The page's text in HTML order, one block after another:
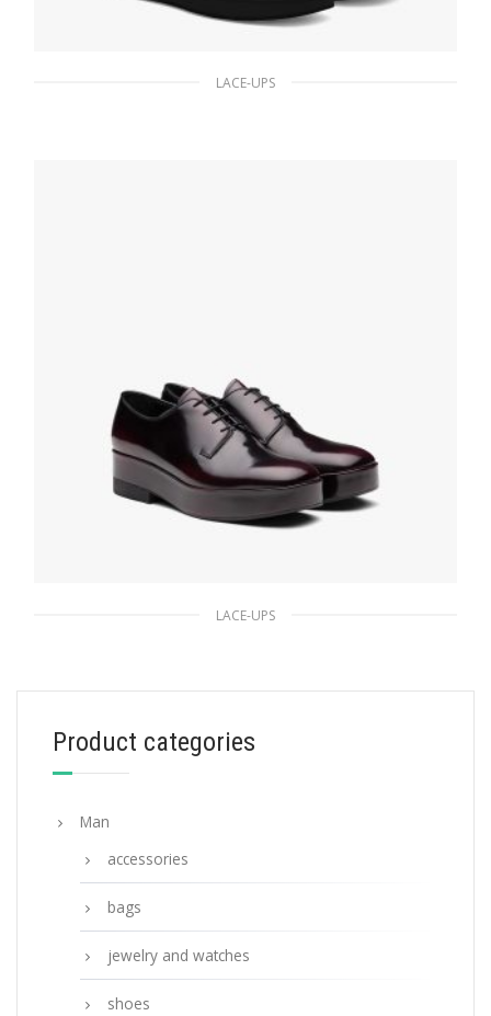
LACE-UPS
LACE-UPS
233.43$
SELECT OPTIONS
Product categories
Man
accessories
bags
jewelry and watches
shoes